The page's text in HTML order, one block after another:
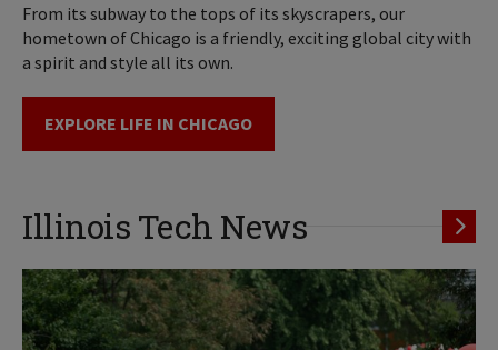
From its subway to the tops of its skyscrapers, our
hometown of Chicago is a friendly, exciting global city with
a spirit and style all its own.
EXPLORE LIFE IN CHICAGO
Illinois Tech News